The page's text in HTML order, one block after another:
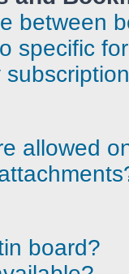
between
specific
allowed
board?